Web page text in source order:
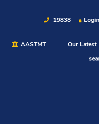
19838 Login
AASTMT Our Latest